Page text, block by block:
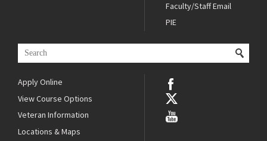
Faculty/Staff Email
PIE
Apply Online
View Course Options
Veteran Information
Locations & Maps